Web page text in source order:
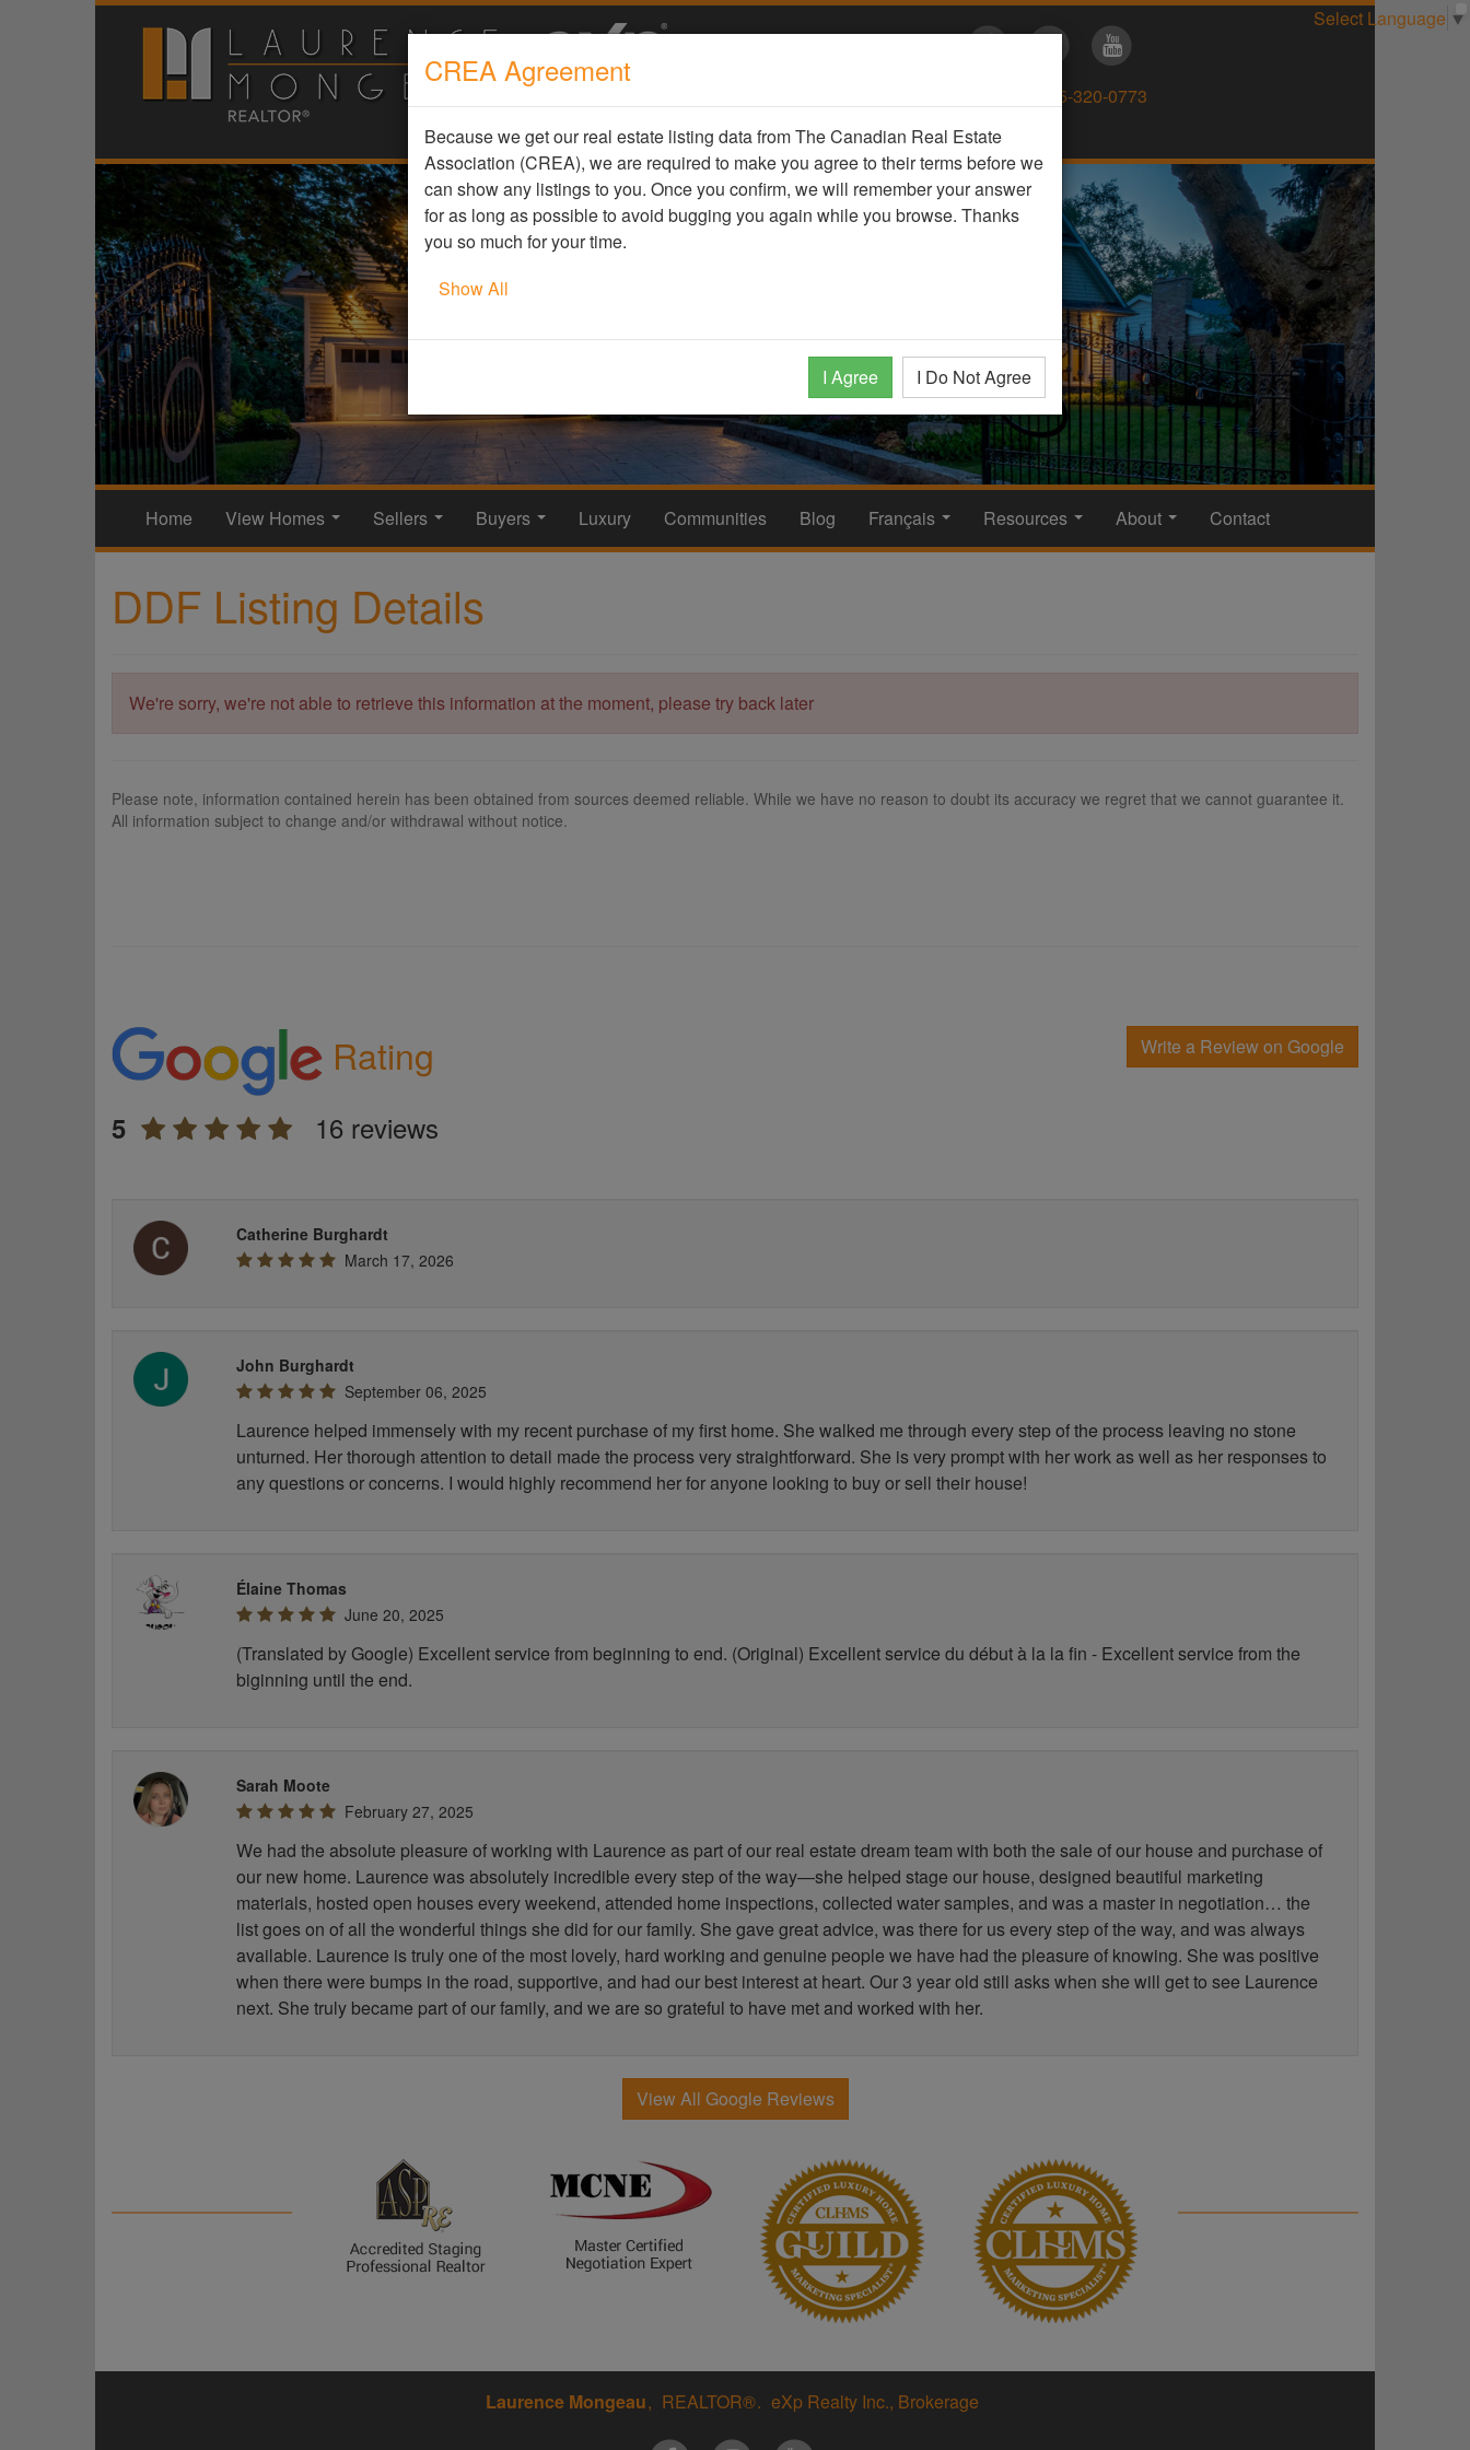
Select Language ▼
905-320-0773
Home View Homes Sellers Buyers Luxury Communities Blog Français Resources About Contact
DDF Listing Details
We're sorry, we're not able to retrieve this information at the moment, please try back later
Please note, information contained herein has been obtained from sources deemed reliable. While we have no reason to doubt its accuracy we regret that we cannot guarantee it.
All information subject to change and/or withdrawal without notice.
CREA Agreement
Because we get our real estate listing data from The Canadian Real Estate
Association (CREA), we are required to make you agree to their terms before we
can show any listings to you. Once you confirm, we will remember your answer
for as long as possible to avoid bugging you again while you browse. Thanks
you so much for your time.
Show All
I Agree I Do Not Agree
Rating
5 16 reviews
Write a Review on Google
Catherine Burghardt
March 17, 2026
John Burghardt
September 06, 2025
Laurence helped immensely with my recent purchase of my first home. She walked me through every step of the process leaving no stone
unturned. Her thorough attention to detail made the process very straightforward. She is very prompt with her work as well as her responses to
any questions or concerns. I would highly recommend her for anyone looking to buy or sell their house!
Élaine Thomas
June 20, 2025
(Translated by Google) Excellent service from beginning to end. (Original) Excellent service du début à la la fin - Excellent service from the
biginning until the end.
Sarah Moote
February 27, 2025
We had the absolute pleasure of working with Laurence as part of our real estate dream team with both the sale of our house and purchase of
our new home. Laurence was absolutely incredible every step of the way—she helped stage our house, designed beautiful marketing
materials, hosted open houses every weekend, attended home inspections, collected water samples, and was a master in negotiation… the
list goes on of all the wonderful things she did for our family. She gave great advice, was there for us every step of the way, and was always
available. Laurence is truly one of the most lovely, hard working and genuine people we have had the pleasure of knowing. She was positive
when there were bumps in the road, supportive, and had our best interest at heart. Our 3 year old still asks when she will get to see Laurence
next. She truly became part of our family, and we are so grateful to have met and worked with her.
View All Google Reviews
Laurence Mongeau REALTOR® eXp Realty Inc., Brokerage